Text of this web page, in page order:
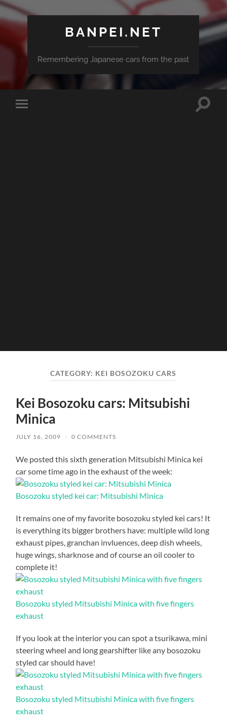
BANPEI.NET
Remembering Japanese cars from the past
Toggle
Toggle
CATEGORY: KEI BOSOZOKU CARS
Kei Bosozoku cars: Mitsubishi
Minica
JULY 16, 2009 / 0 COMMENTS
We posted this sixth generation Mitsubishi Minica kei
car some time ago in the exhaust of the week:
Bosozoku styled kei car: Mitsubishi Minica
It remains one of my favorite bosozoku styled kei cars! It
is everything its bigger brothers have: multiple wild long
exhaust pipes, granchan invluences, deep dish wheels,
huge wings, sharknose and of course an oil cooler to
complete it!
Bosozoku styled Mitsubishi Minica with five fingers
exhaust
If you look at the interior you can spot a tsurikawa, mini
steering wheel and long gearshifter like any bosozoku
styled car should have!
Bosozoku styled Mitsubishi Minica with five fingers
exhaust